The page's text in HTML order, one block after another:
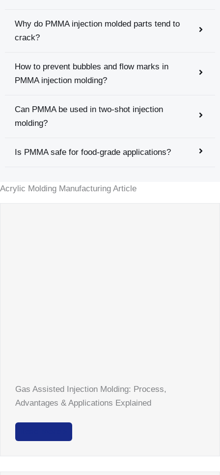
Why do PMMA injection molded parts tend to
crack?
How to prevent bubbles and flow marks in
PMMA injection molding?
Can PMMA be used in two-shot injection
molding?
Is PMMA safe for food-grade applications?
Acrylic Molding Manufacturing Article
Gas Assisted Injection Molding: Process,
Advantages & Applications Explained